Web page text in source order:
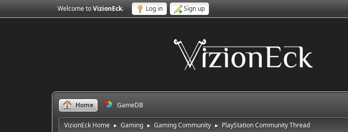
Welcome toVizionEck. Log in Sign up
Home GameDB
VizionEck Home ► Gaming ► Gaming Community ► PlayStation Community Thread